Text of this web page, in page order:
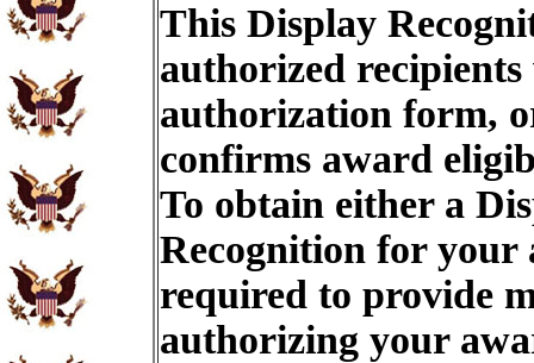
This Display
authorized recipients
authorization form,
confirms award
To obtain either a
Recognition for
required to provide
authorizing your